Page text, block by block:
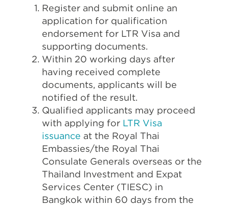
Register and submit online an
application for qualification
endorsement for LTR Visa and
supporting documents.
Within 20 working days after
having received complete
documents, applicants will be
notified of the result.
Qualified applicants may proceed
with applying for LTR Visa
issuance at the Royal Thai
Embassies/the Royal Thai
Consulate Generals overseas or the
Thailand Investment and Expat
Services Center (TIESC) in
Bangkok within 60 days from the